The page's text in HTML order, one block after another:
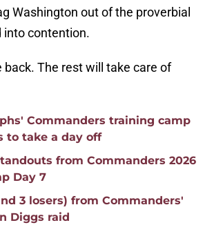
Washington out of the proverbial
into contention.
back. The rest will take care of
Commanders training camp
to take a day off
from Commanders 2026
Day 7
3 losers) from Commanders'
Diggs raid